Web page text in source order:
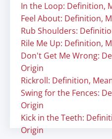
In the Loop: Definition,
Feel About: Definition,
Rub Shoulders:
Rile Me Up: Definition,
Don't Get Me Wrong:
Origin
Rickroll: Definition,
Swing for the Fences:
Origin
Kick in the Teeth:
Origin